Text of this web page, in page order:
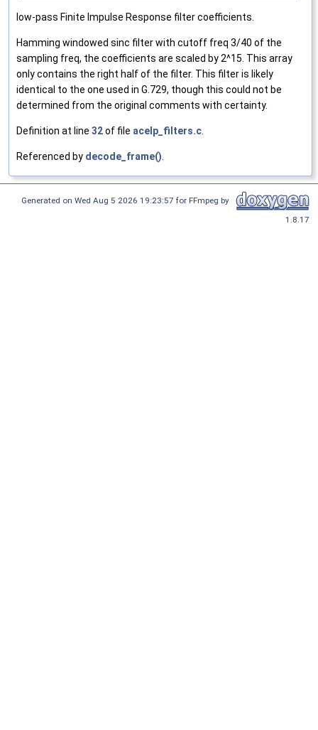
low-pass Finite Impulse Response filter coefficients.
Hamming windowed sinc filter with cutoff freq 3/40 of the
sampling freq, the coefficients are scaled by 2^15. This array
only contains the right half of the filter. This filter is likely
identical to the one used in G.729, though this could not be
determined from the original comments with certainty.
Definition at line 32of file acelp_filters.c.
Referenced by decode_frame().
Generated on Wed Aug 5 2026 19:23:57 for FFmpeg by
1.8.17